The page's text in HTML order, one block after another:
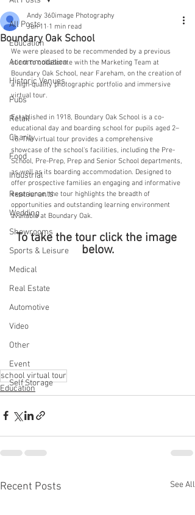
All Posts
Education
Accommodation
Historic Venues
Pubs
Retail
Charity
Food
Industrial
Restaurants
Wedding
Showrooms
Sports & Leisure
Medical
Real Estate
Automotive
Video
Other
Event
Self Storage
Boundary Oak School
Andy 360image Photography
Jun 11 1 min read
We were pleased to be recommended by a previous
client to collaborate with the Marketing Team at
Boundary Oak School, near Fareham, on the creation of
a high-quality photographic portfolio and immersive
virtual tour.
Established in 1918, Boundary Oak School is a co-
educational day and boarding school for pupils aged 2–
16. The virtual tour provides a comprehensive
showcase of the school's facilities, including the Pre-
School, Pre-Prep, Prep and Senior School departments,
as well as its boarding accommodation. Designed to
offer prospective families an engaging and informative
experience, the tour highlights the breadth of
opportunities and outstanding learning environment
available at Boundary Oak.
To take the tour click the image
below.
school virtual tour
Education
Recent Posts See All